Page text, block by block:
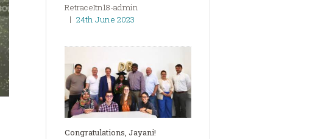
RetraceItn18-admin
24th June 2023
Congratulations, Jayani!